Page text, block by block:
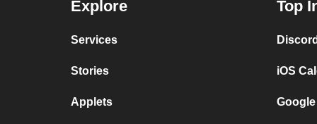
Explore
Services
Stories
Applets
Top
iOS